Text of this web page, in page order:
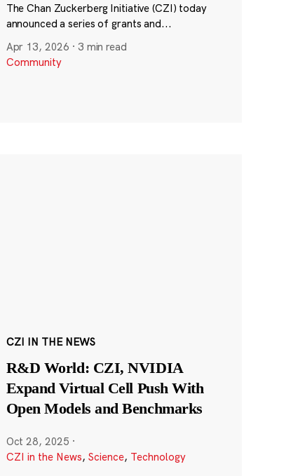
The Chan Zuckerberg Initiative (CZI) today
announced a series of grants and...
Apr 13, 2026 · 3 min read
Community
CZI IN THE NEWS
R&D World: CZI, NVIDIA
Expand Virtual Cell Push With
Open Models and Benchmarks
Oct 28, 2025 ·
CZI in the News, Science, Technology